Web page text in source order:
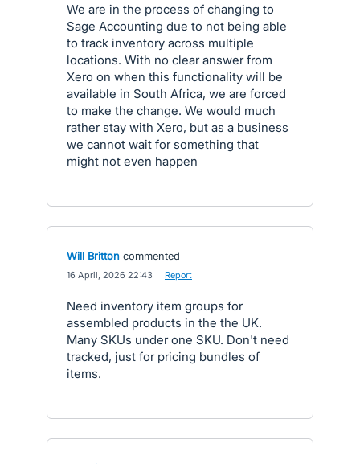
We are in the process of changing to
Sage Accounting due to not being able
to track inventory across multiple
locations. With no clear answer from
Xero on when this functionality will be
available in South Africa, we are forced
to make the change. We would much
rather stay with Xero, but as a business
we cannot wait for something that
might not even happen
Will Britton commented
16 April, 2026 22:43 Report
Need inventory item groups for
assembled products in the the UK.
Many SKUs under one SKU. Don't need
tracked, just for pricing bundles of
items.